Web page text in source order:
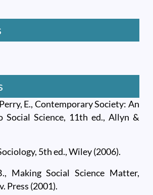
E., Contemporary Society: An
Social Science, 11th ed., Allyn &
5th ed., Wiley (2006).
Making Social Science Matter,
Press (2001).